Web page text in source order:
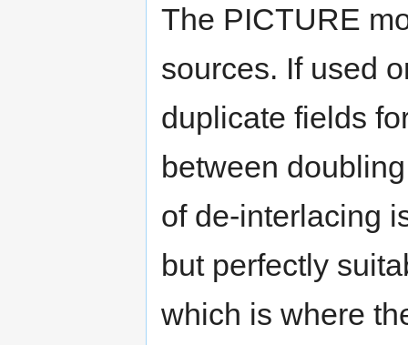
The PICTURE
sources. If used
duplicate fields
between
of de-interlacing
but perfectly
which is where